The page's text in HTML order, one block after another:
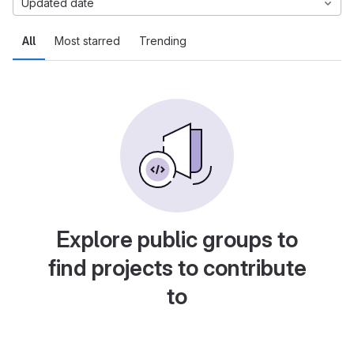
All Most starred Trending
Updated date
Explore public groups to
find projects to contribute
to